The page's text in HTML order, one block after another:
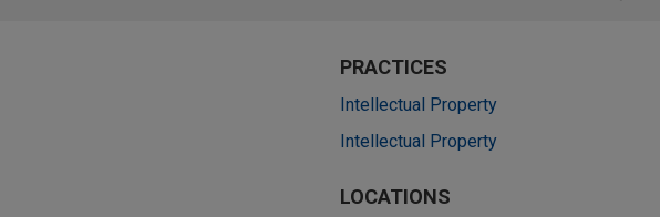
PRACTICES
Intellectual Property
Intellectual Property
LOCATIONS